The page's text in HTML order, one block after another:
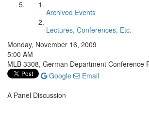
Archived Events
Lectures, Conferences, Etc.
Monday, November 16, 2009
5:00 AM
MLB 3308, German Department Conference
Google
Email
A Panel Discussion